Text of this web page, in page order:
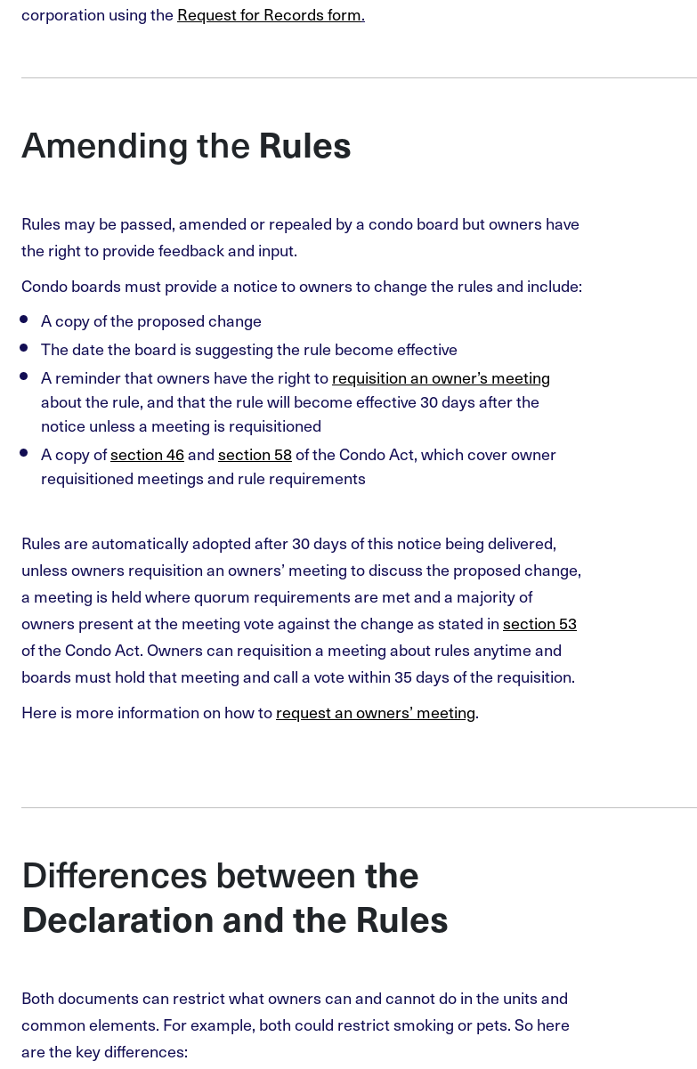
corporation using theRequest for Records form.
Amending the Rules
Rules may be passed, amended or repealed by a condo board but owners have
the right to provide feedback and input.
Condo boards must provide a notice to owners to change the rules and include:
A copy of the proposed change
The date the board is suggesting the rule become effective
A reminder that owners have the right torequisition an owner’s meeting
about the rule, and that the rule will become effective 30 days after the
notice unless a meeting is requisitioned
A copy ofsection 46andsection 58of the Condo Act, which cover owner
requisitioned meetings and rule requirements
Rules are automatically adopted after 30 days of this notice being delivered,
unless owners requisition an owners’ meeting to discuss the proposed change,
a meeting is held where quorum requirements are met and a majority of
owners present at the meeting vote against the change as stated insection 53
of the Condo Act. Owners can requisition a meeting about rules anytime and
boards must hold that meeting and call a vote within 35 days of the requisition.
Here is more information on how torequest an owners’ meeting.
Differences between the
Declaration and the Rules
Both documents can restrict what owners can and cannot do in the units and
common elements. For example, both could restrict smoking or pets. So here
are the key differences: